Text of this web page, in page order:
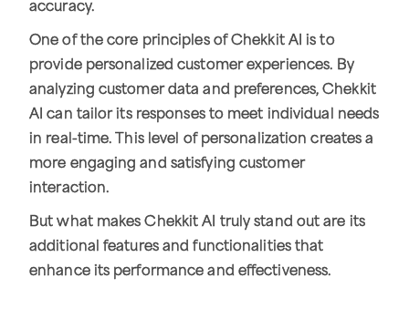
accuracy.
One of the core principles of Chekkit AI is to
provide personalized customer experiences. By
analyzing customer data and preferences, Chekkit
AI can tailor its responses to meet individual needs
in real-time. This level of personalization creates a
more engaging and satisfying customer
interaction.
But what makes Chekkit AI truly stand out are its
additional features and functionalities that
enhance its performance and effectiveness.